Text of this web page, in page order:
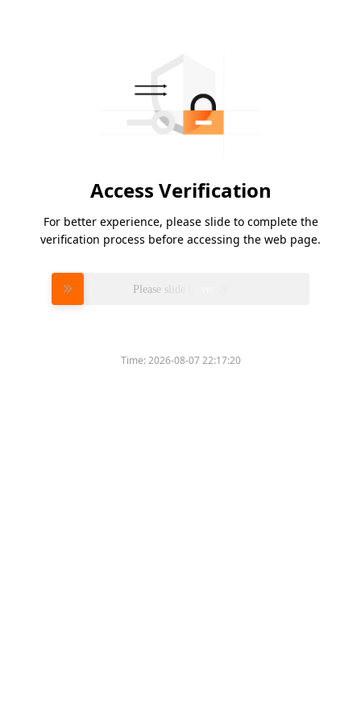
Access Verification
For better experience, please slide to complete the
verification process before accessing the web page.
Please slide to verify
Time:2026-08-07 22:17:20